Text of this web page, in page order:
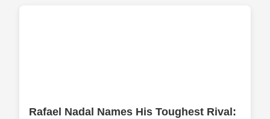
Rafael Nadal Names His Toughest Rival: